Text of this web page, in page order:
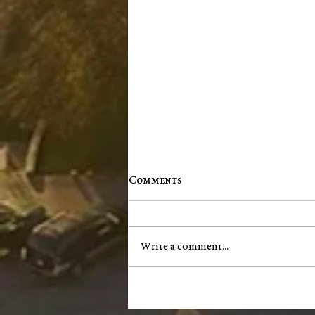
Comments
Write a comment...